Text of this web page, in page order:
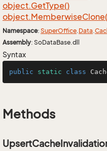
object.GetType()
object.Memberwise
Namespace: SuperOffice.Data.
Assembly: SoDataBase.dll
Syntax
public static class
Methods